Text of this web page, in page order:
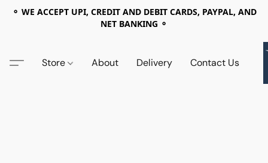
⚬ WE ACCEPT UPI, CREDIT AND DEBIT CARDS, PAYPAL, AND
NET BANKING ⚬
Store About Delivery Contact Us